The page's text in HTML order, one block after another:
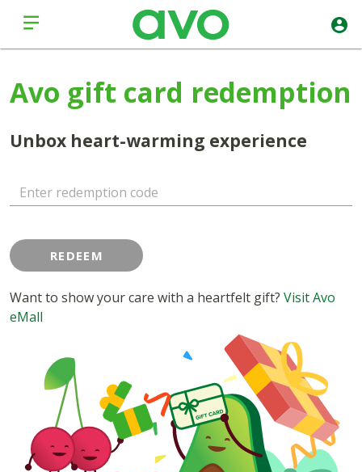
Avo gift card redemption
Unbox heart-warming experience
Enter redemption code
REDEEM
Want to show your care with a heartfelt gift? Visit Avo
eMall